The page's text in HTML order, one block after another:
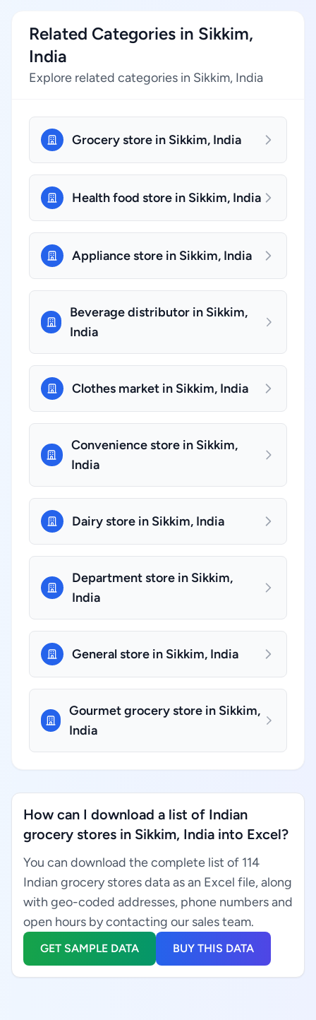
Related Categories in Sikkim,
India
Explore related categories in Sikkim, India
Grocery store in Sikkim, India
Health food store in Sikkim, India
Appliance store in Sikkim, India
Beverage distributor in Sikkim,
India
Clothes market in Sikkim, India
Convenience store in Sikkim,
India
Dairy store in Sikkim, India
Department store in Sikkim,
India
General store in Sikkim, India
Gourmet grocery store in Sikkim,
India
How can I download a list of Indian
grocery stores in Sikkim, India into Excel?
You can download the complete list of 114
Indian grocery stores data as an Excel file, along
with geo-coded addresses, phone numbers and
open hours by contacting our sales team.
GET SAMPLE DATA BUY THIS DATA